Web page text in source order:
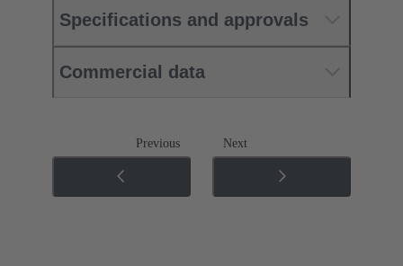
Specifications and approvals
Commercial data
Previous Next